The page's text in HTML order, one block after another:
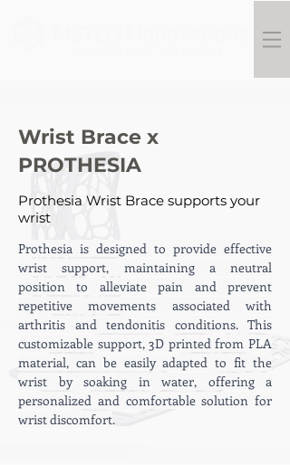
Wrist Brace x
PROTHESIA
Prothesia Wrist Brace supports your
wrist
Prothesia is designed to provide effective
wrist support, maintaining a neutral
position to alleviate pain and prevent
repetitive movements associated with
arthritis and tendonitis conditions. This
customizable support, 3D printed from PLA
material, can be easily adapted to fit the
wrist by soaking in water, offering a
personalized and comfortable solution for
wrist discomfort.